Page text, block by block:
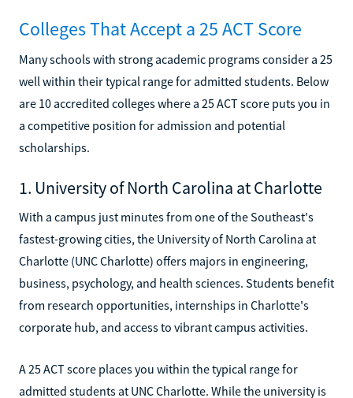
Colleges That Accept a 25 ACT Score
Many schools with strong academic programs consider a 25
well within their typical range for admitted students. Below
are 10 accredited colleges where a 25 ACT score puts you in
a competitive position for admission and potential
scholarships.
1. University of North Carolina at Charlotte
With a campus just minutes from one of the Southeast's
fastest-growing cities, the University of North Carolina at
Charlotte (UNC Charlotte) offers majors in engineering,
business, psychology, and health sciences. Students benefit
from research opportunities, internships in Charlotte's
corporate hub, and access to vibrant campus activities.
A 25 ACT score places you within the typical range for
admitted students at UNC Charlotte. While the university is